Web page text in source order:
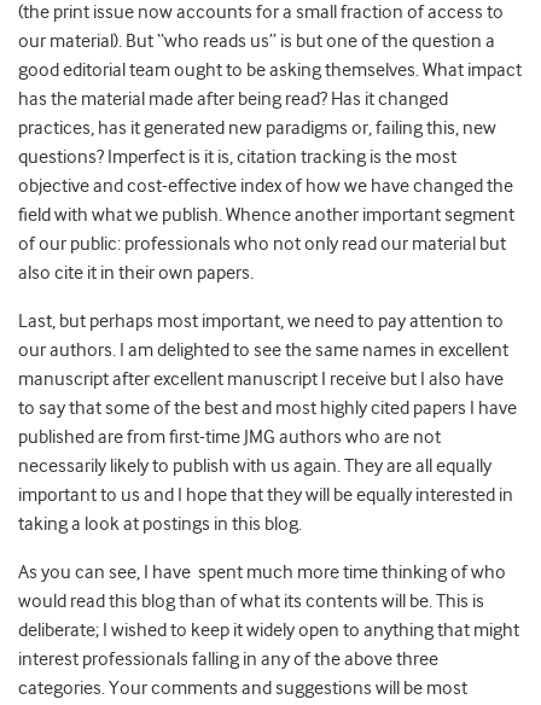
(the print issue now accounts for a small fraction of access to
our material). But “who reads us” is but one of the question a
good editorial team ought to be asking themselves. What impact
has the material made after being read? Has it changed
practices, has it generated new paradigms or, failing this, new
questions? Imperfect is it is, citation tracking is the most
objective and cost-effective index of how we have changed the
field with what we publish. Whence another important segment
of our public: professionals who not only read our material but
also cite it in their own papers.
Last, but perhaps most important, we need to pay attention to
our authors. I am delighted to see the same names in excellent
manuscript after excellent manuscript I receive but I also have
to say that some of the best and most highly cited papers I have
published are from first-time JMG authors who are not
necessarily likely to publish with us again. They are all equally
important to us and I hope that they will be equally interested in
taking a look at postings in this blog.
As you can see, I have spent much more time thinking of who
would read this blog than of what its contents will be. This is
deliberate; I wished to keep it widely open to anything that might
interest professionals falling in any of the above three
categories. Your comments and suggestions will be most